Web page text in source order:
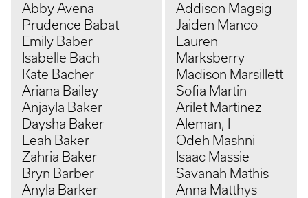
Abby Avena
Prudence Babat
Emily Baber
Isabelle Bach
Kate Bacher
Ariana Bailey
Anjayla Baker
Daysha Baker
Leah Baker
Zahria Baker
Bryn Barber
Anyla Barker
Addison Magsig
Jaiden Manco
Lauren
Marksberry
Madison Marsillett
Sofia Martin
Arilet Martinez
Aleman, I
Odeh Mashni
Isaac Massie
Savanah Mathis
Anna Matthys